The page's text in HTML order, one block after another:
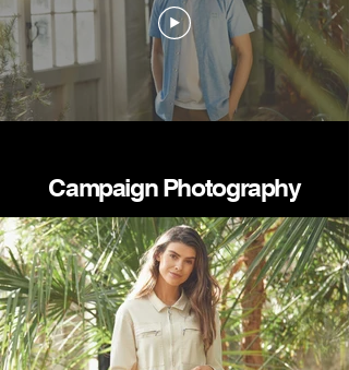
Campaign Photography